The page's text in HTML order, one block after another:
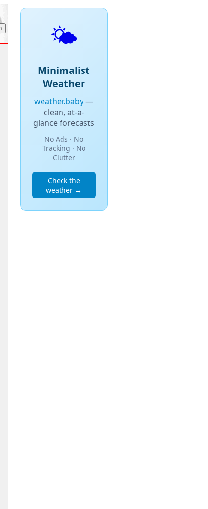
🌤️
Minimalist
Weather
weather.baby—
clean, at-a-
glance forecasts
No Ads · No
Tracking · No
Clutter
Check the
weather →